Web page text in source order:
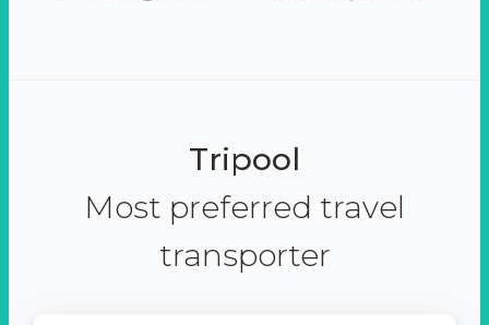
Tripool
Most preferred travel
transporter